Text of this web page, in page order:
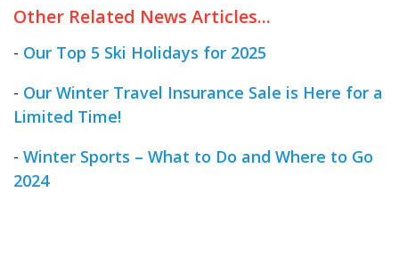
Other Related News Articles...
- Our Top 5 Ski Holidays for 2025
- Our Winter Travel Insurance Sale is Here for a
Limited Time!
- Winter Sports – What to Do and Where to Go
2024